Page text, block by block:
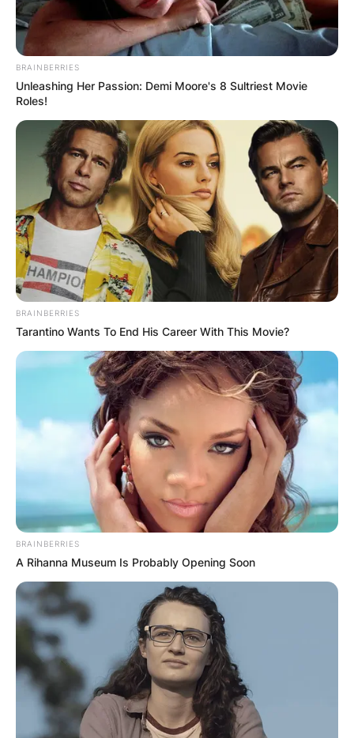
aeronautical scientist was able to conclude that
it had come from an aircraft manufacturer or an
aircraft repair place.
At the time, Hinton worked on airplanes for Delta
Airlines in Atlanta.
Following Hinton’s 2005 conviction, he
exhausted his appeals and eventually confessed
to the crime, that he also raped her twice and
burnt her body.
Advertisement
“She didn’t even try to scratch — no hitting. I
kept telling her, ‘As soon as I get your car sold or
rid of, I will let you go,’ and she said ‘All right,’” he
BRAINBERRIES
Unleashing Her Passion: Demi Moore's 8 Sultriest Movie
Roles!
BRAINBERRIES
Tarantino Wants To End His Career With This Movie?
BRAINBERRIES
A Rihanna Museum Is Probably Opening Soon